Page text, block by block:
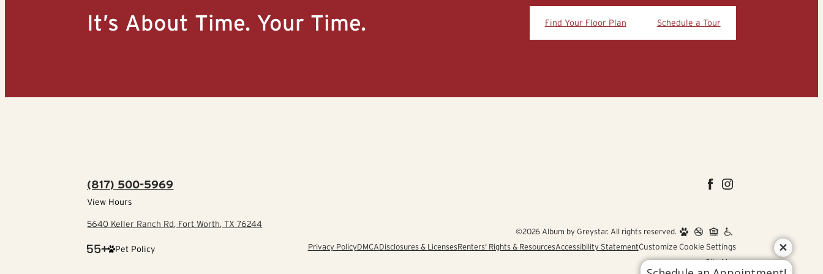
It’s About Time. Your Time. Find Your Floor Plan Schedule a Tour
(817) 500-5969
View Hours
5640 Keller Ranch Rd, Fort Worth, TX 76244
Pet Policy
©2026 Album by Greystar. All rights reserved.
Privacy PolicyDMCADisclosures & LicensesRenters' Rights & ResourcesAccessibility StatementCustomize Cookie Settings
Site Map